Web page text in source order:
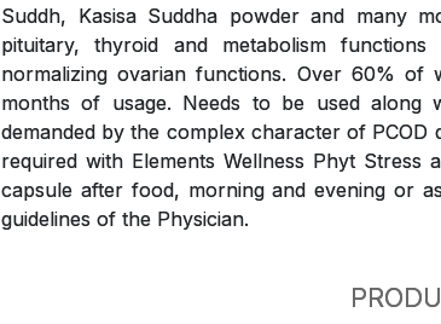
Suddh, Kasisa Suddha powder and many
pituitary, thyroid and metabolism
normalizing ovarian functions. Over 60%
months of usage. Needs to be used along
demanded by the complex character of
required with Elements Wellness Phyt Stress
capsule after food, morning and evening or
guidelines of the Physician.